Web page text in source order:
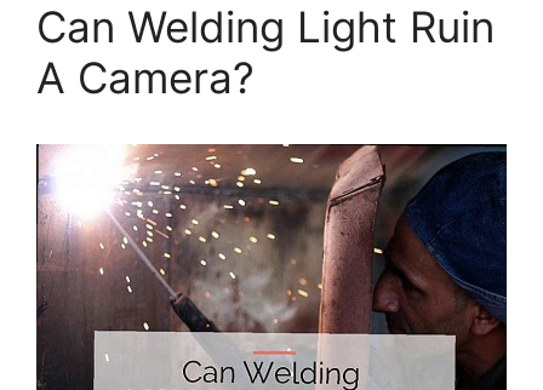
Can Welding Light Ruin
A Camera?